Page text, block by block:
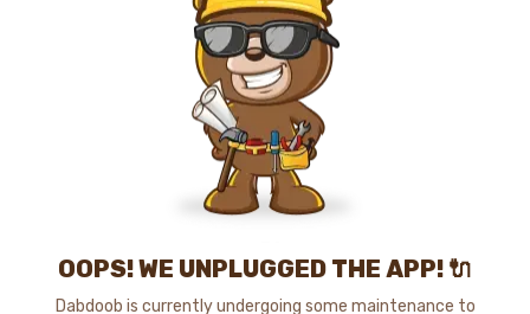
OOPS! WE UNPLUGGED THE APP! 🔌
Dabdoob is currently undergoing some maintenance to